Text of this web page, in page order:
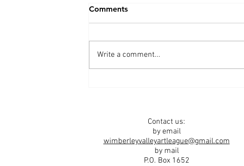
Comments
Write a comment...
Contact us:
by email
wimberleyvalleyartleague@gmail.com
by mail
P.O. Box 1652